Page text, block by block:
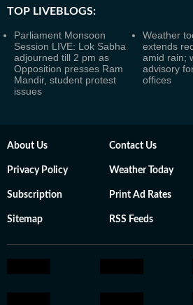
TOP LIVEBLOGS:
Parliament Monsoon
Session LIVE: Lok Sabha
adjourned till 2 pm as
Opposition presses Ram
Mandir, student protest
issues
Weather
extends
amid rain;
advisory
offices
About Us Contact Us
Privacy Policy Weather Today
Subscription Print Ad Rates
Sitemap RSS Feeds